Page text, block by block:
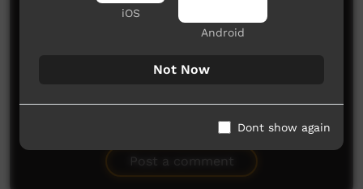
No comments here yet
Post a comment
iOS
Android
Not Now
Dont show again